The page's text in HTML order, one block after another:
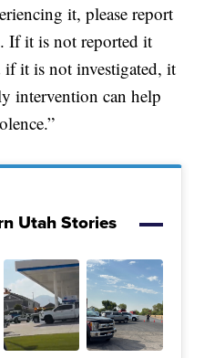
it, please report
If it is not reported it
if it is not investigated, it
intervention can help
Utah Stories